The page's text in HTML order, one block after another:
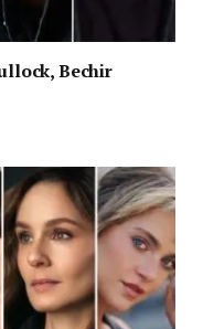
Bechir